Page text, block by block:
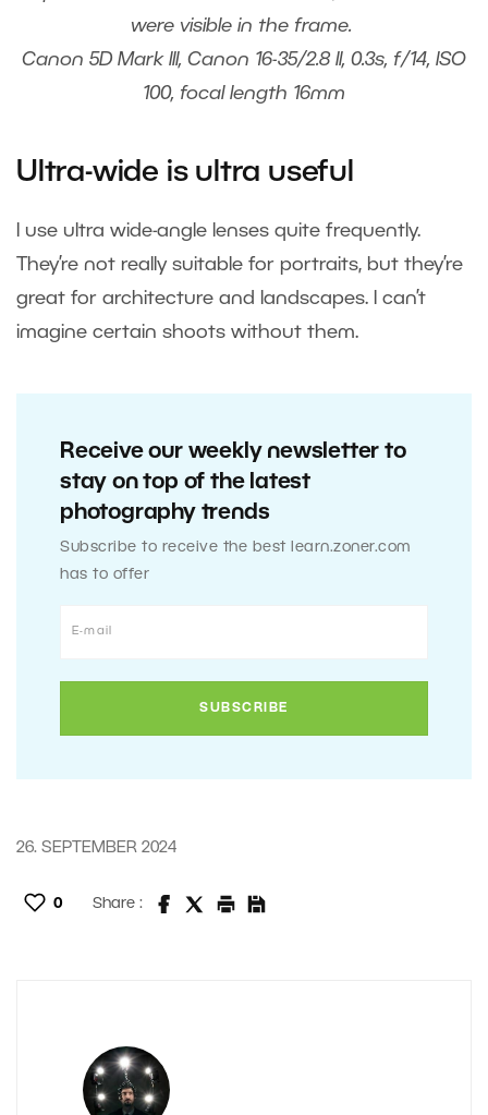
were visible in the frame.
Canon 5D Mark III, Canon 16-35/2.8 II, 0.3s, f/14, ISO
100, focal length 16mm
Ultra-wide is ultra useful
I use ultra wide-angle lenses quite frequently.
They’re not really suitable for portraits, but they’re
great for architecture and landscapes. I can’t
imagine certain shoots without them.
Receive our weekly newsletter to
stay on top of the latest
photography trends
Subscribe to receive the best learn.zoner.com
has to offer
26. SEPTEMBER 2024
0 Share :